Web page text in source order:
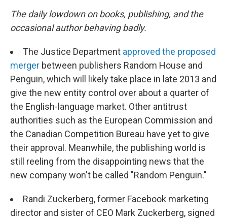
The daily lowdown on books, publishing, and the
occasional author behaving badly.
The Justice Department approved the proposed
merger between publishers Random House and
Penguin, which will likely take place in late 2013 and
give the new entity control over about a quarter of
the English-language market. Other antitrust
authorities such as the European Commission and
the Canadian Competition Bureau have yet to give
their approval. Meanwhile, the publishing world is
still reeling from the disappointing news that the
new company won't be called "Random Penguin."
Randi Zuckerberg, former Facebook marketing
director and sister of CEO Mark Zuckerberg, signed